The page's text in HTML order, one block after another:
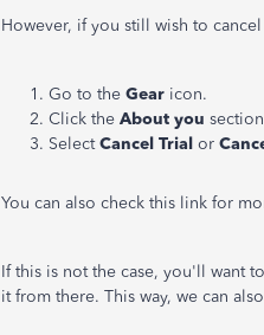
However, if you still wish to
Go to the Gear icon.
Click the About you
SelectCancel Trial or
You can also check this link for
If this is not the case, you'll want
it from there. This way, we can